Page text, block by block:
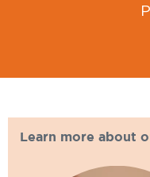
Learn more about